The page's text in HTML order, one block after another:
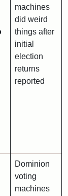
machines
did weird
things after
initial
election
returns
reported
Dominion
voting
machines